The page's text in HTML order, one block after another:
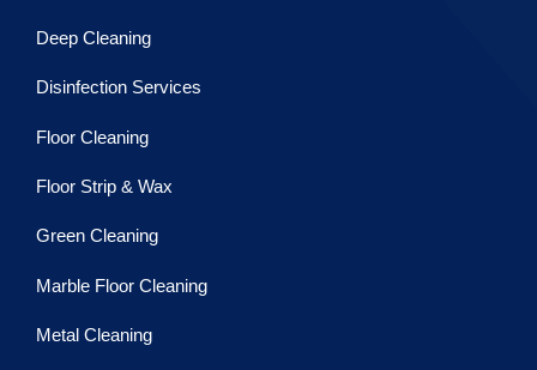
Deep Cleaning
Disinfection Services
Floor Cleaning
Floor Strip & Wax
Green Cleaning
Marble Floor Cleaning
Metal Cleaning